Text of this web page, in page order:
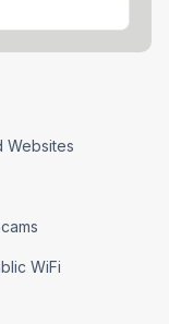
Websites
WiFi